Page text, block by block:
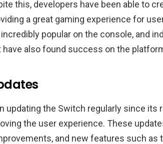
this, developers have been able to
a great gaming experience for
popular on the console, and
have also found success on the
updating the Switch regularly since its
the user experience. These
and new features such as